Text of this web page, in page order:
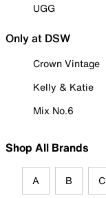
UGG
Only at DSW
Crown Vintage
Kelly & Katie
Mix No.6
Shop All Brands
A B C